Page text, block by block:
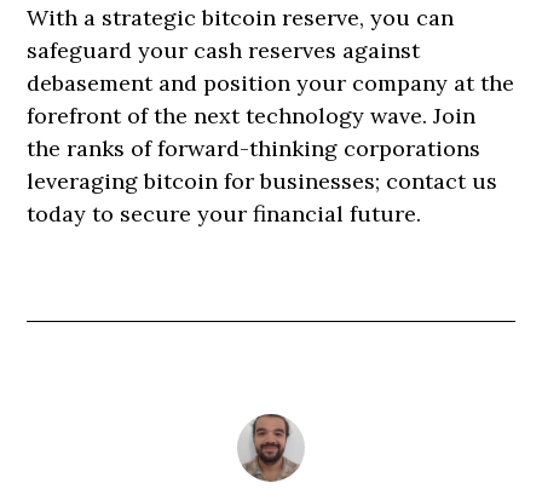
With a strategic bitcoin reserve, you can
safeguard your cash reserves against
debasement and position your company at the
forefront of the next technology wave. Join
the ranks of forward-thinking corporations
leveraging bitcoin for businesses; contact us
today to secure your financial future.